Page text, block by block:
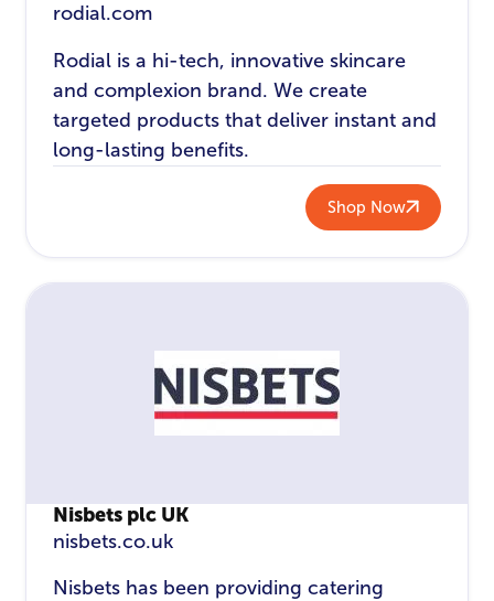
rodial.com
Rodial is a hi-tech, innovative skincare
and complexion brand. We create
targeted products that deliver instant and
long-lasting benefits.
Shop Now
Nisbets plc UK
nisbets.co.uk
Nisbets has been providing catering